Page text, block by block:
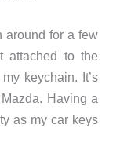
around for a few
attached to the
keychain. It’s
Having a
as my car keys